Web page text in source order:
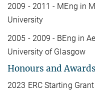
2009 - 2011 - MEng in
University
2005 - 2009 - BEng in
University of Glasgow
Honours and Awards
2023 ERC Starting